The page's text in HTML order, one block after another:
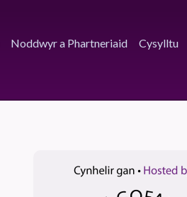
Noddwyr a Phartneriaid Cysylltu